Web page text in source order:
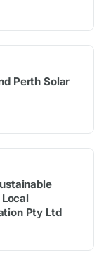
Perth Solar
Pty Ltd